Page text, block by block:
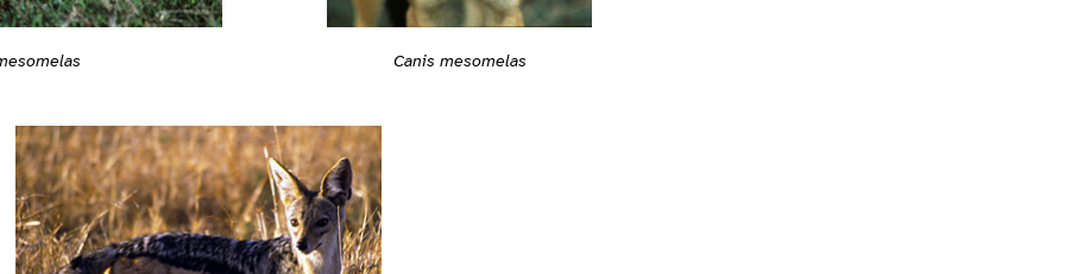
Canis mesomelas